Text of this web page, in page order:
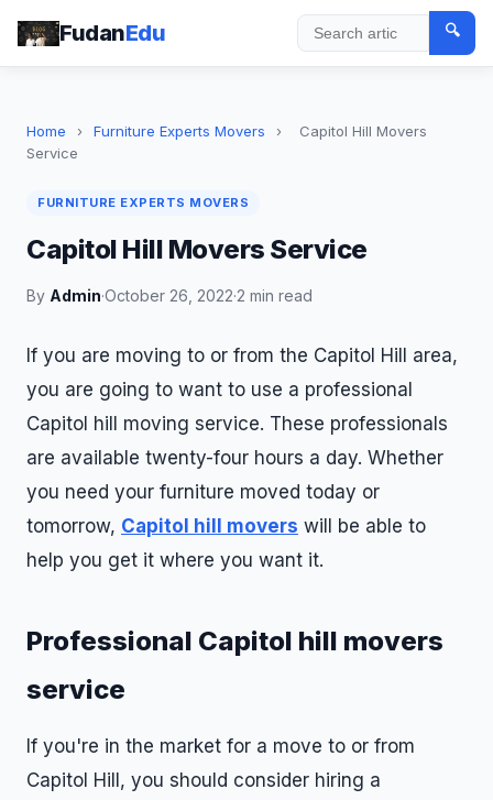
FudanEdu Search
🔍
Home › Furniture Experts Movers ›
Capitol Hill Movers
Service
FURNITURE EXPERTS MOVERS
Capitol Hill Movers Service
By Admin·October 26, 2022·2 min read
If you are moving to or from the Capitol Hill area,
you are going to want to use a professional
Capitol hill moving service. These professionals
are available twenty-four hours a day. Whether
you need your furniture moved today or
tomorrow, Capitol hill movers will be able to
help you get it where you want it.
Professional Capitol hill movers
service
If you're in the market for a move to or from
Capitol Hill, you should consider hiring a